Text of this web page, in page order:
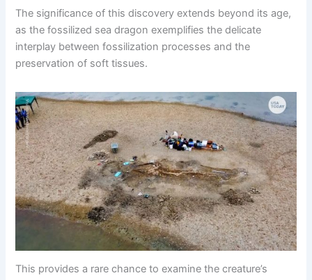
The significance of this discovery extends beyond its age,
as the fossilized sea dragon exemplifies the delicate
interplay between fossilization processes and the
preservation of soft tissues.
This provides a rare chance to examine the creature’s